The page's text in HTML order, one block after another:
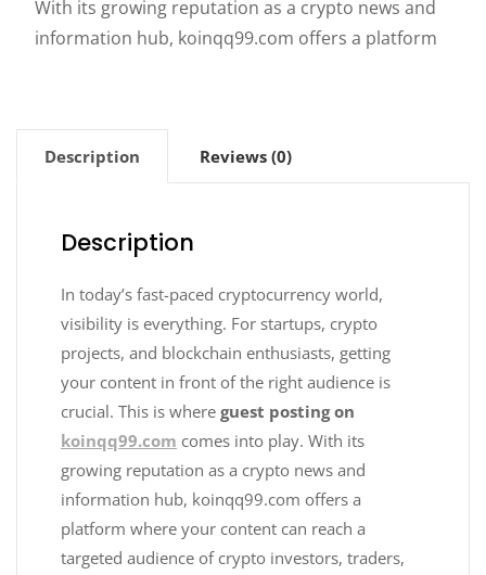
With its growing reputation as a crypto news and
information hub, koinqq99.com offers a platform
Description Reviews (0)
Description
In today’s fast-paced cryptocurrency world,
visibility is everything. For startups, crypto
projects, and blockchain enthusiasts, getting
your content in front of the right audience is
crucial. This is where guest posting on
koinqq99.com comes into play. With its
growing reputation as a crypto news and
information hub, koinqq99.com offers a
platform where your content can reach a
targeted audience of crypto investors, traders,